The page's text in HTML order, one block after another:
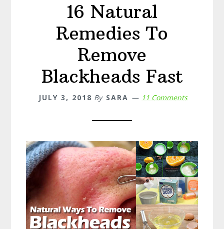
16 Natural
Remedies To
Remove
Blackheads Fast
JULY 3, 2018 By SARA 11 Comments